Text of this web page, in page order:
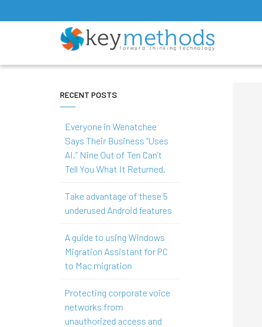
RECENT POSTS
Everyone in Wenatchee
Says Their Business “Uses
AI.” Nine Out of Ten Can’t
Tell You What It Returned.
Take advantage of these 5
underused Android features
A guide to using Windows
Migration Assistant for PC
to Mac migration
Protecting corporate voice
networks from
unauthorized access and